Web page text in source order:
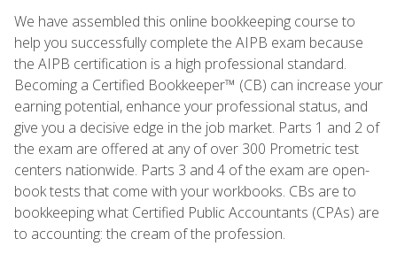
We have assembled this online bookkeeping course to
help you successfully complete the AIPB exam because
the AIPB certification is a high professional standard.
Becoming a Certified Bookkeeper™ (CB) can increase your
earning potential, enhance your professional status, and
give you a decisive edge in the job market. Parts 1 and 2 of
the exam are offered at any of over 300 Prometric test
centers nationwide. Parts 3 and 4 of the exam are open-
book tests that come with your workbooks. CBs are to
bookkeeping what Certified Public Accountants (CPAs) are
to accounting: the cream of the profession.